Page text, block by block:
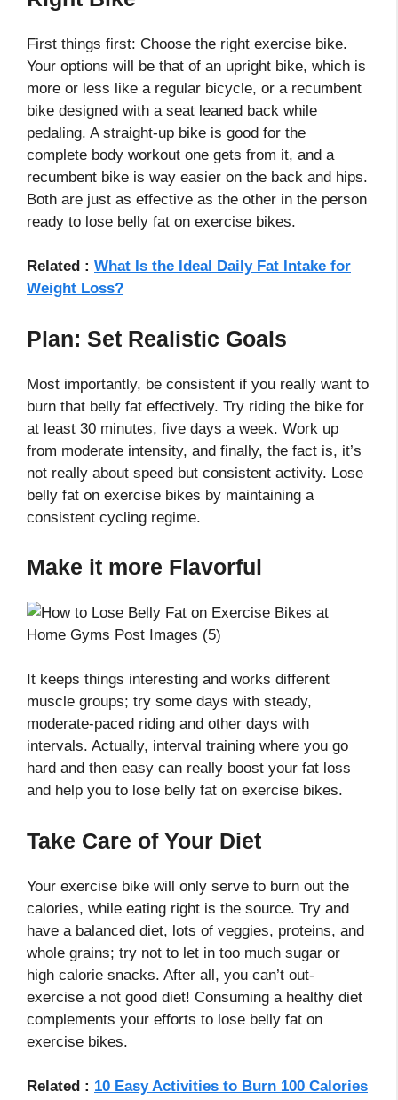
First things first: Choose the right exercise bike.
Your options will be that of an upright bike, which is
more or less like a regular bicycle, or a recumbent
bike designed with a seat leaned back while
pedaling. A straight-up bike is good for the
complete body workout one gets from it, and a
recumbent bike is way easier on the back and hips.
Both are just as effective as the other in the person
ready to lose belly fat on exercise bikes.
Related : What Is the Ideal Daily Fat Intake for
Weight Loss?
Plan: Set Realistic Goals
Most importantly, be consistent if you really want to
burn that belly fat effectively. Try riding the bike for
at least 30 minutes, five days a week. Work up
from moderate intensity, and finally, the fact is, it’s
not really about speed but consistent activity. Lose
belly fat on exercise bikes by maintaining a
consistent cycling regime.
Make it more Flavorful
It keeps things interesting and works different
muscle groups; try some days with steady,
moderate-paced riding and other days with
intervals. Actually, interval training where you go
hard and then easy can really boost your fat loss
and help you to lose belly fat on exercise bikes.
Take Care of Your Diet
Your exercise bike will only serve to burn out the
calories, while eating right is the source. Try and
have a balanced diet, lots of veggies, proteins, and
whole grains; try not to let in too much sugar or
high calorie snacks. After all, you can’t out-
exercise a not good diet! Consuming a healthy diet
complements your efforts to lose belly fat on
exercise bikes.
Related : 10 Easy Activities to Burn 100 Calories